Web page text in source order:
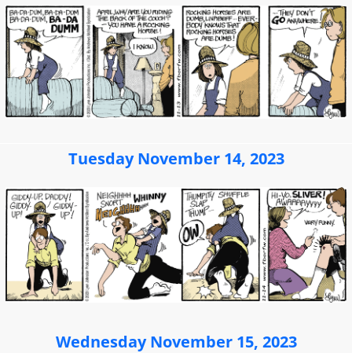
Tuesday November 14, 2023
Wednesday November 15, 2023